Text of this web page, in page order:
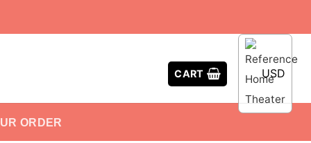
CART USD
ORDER